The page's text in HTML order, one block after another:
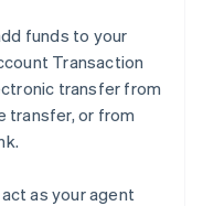
funds to your
Transaction
transfer from
transfer, or from
as your agent